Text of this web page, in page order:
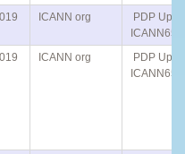
ICANN org
PDP
ICANN65
ICANN org
PDP
ICANN65